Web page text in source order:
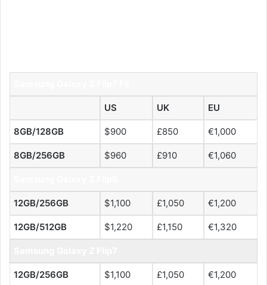
US UK EU
8GB/128GB $900 £850 €1,000
8GB/256GB $960 £910 €1,060
12GB/256GB $1,100 £1,050 €1,200
12GB/512GB $1,220 £1,150 €1,320
12GB/256GB $1,100 £1,050 €1,200